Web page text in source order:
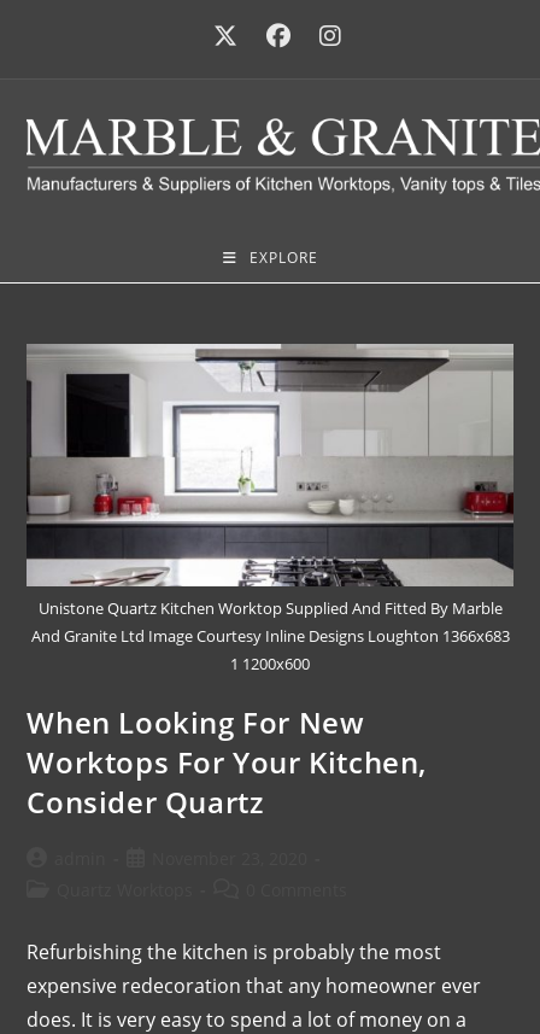
EXPLORE
Unistone Quartz Kitchen Worktop Supplied And Fitted By Marble
And Granite Ltd Image Courtesy Inline Designs Loughton 1366x683
1 1200x600
When Looking For New
Worktops For Your Kitchen,
Consider Quartz
Refurbishing the kitchen is probably the most
expensive redecoration that any homeowner ever
does. It is very easy to spend a lot of money on a